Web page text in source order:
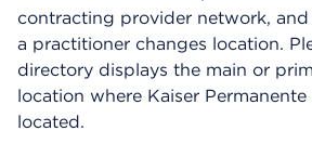
contracting provider network,
a practitioner changes location.
directory displays the main or
location where Kaiser
located.